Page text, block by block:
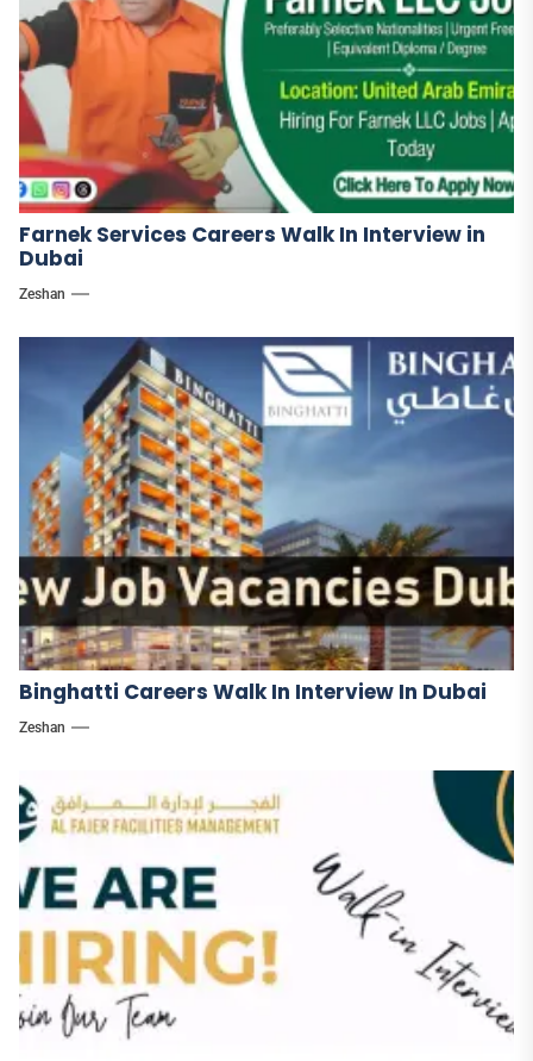
Farnek Services Careers Walk In Interview in
Dubai
Zeshan
Binghatti Careers Walk In Interview In Dubai
Zeshan